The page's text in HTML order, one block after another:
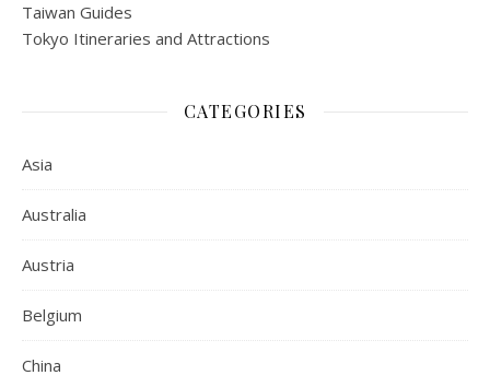
Taiwan Guides
Tokyo Itineraries and Attractions
CATEGORIES
Asia
Australia
Austria
Belgium
China